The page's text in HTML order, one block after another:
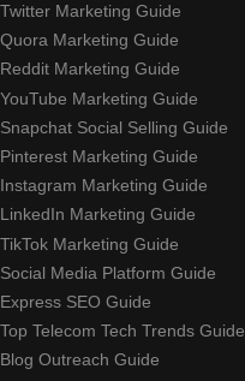
Twitter Marketing Guide
Quora Marketing Guide
Reddit Marketing Guide
YouTube Marketing Guide
Snapchat Social Selling Guide
Pinterest Marketing Guide
Instagram Marketing Guide
LinkedIn Marketing Guide
TikTok Marketing Guide
Social Media Platform Guide
Express SEO Guide
Top Telecom Tech Trends Guide
Blog Outreach Guide